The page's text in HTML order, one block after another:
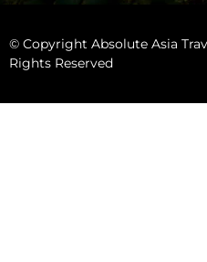
© Copyright Absolute Asia
Rights Reserved